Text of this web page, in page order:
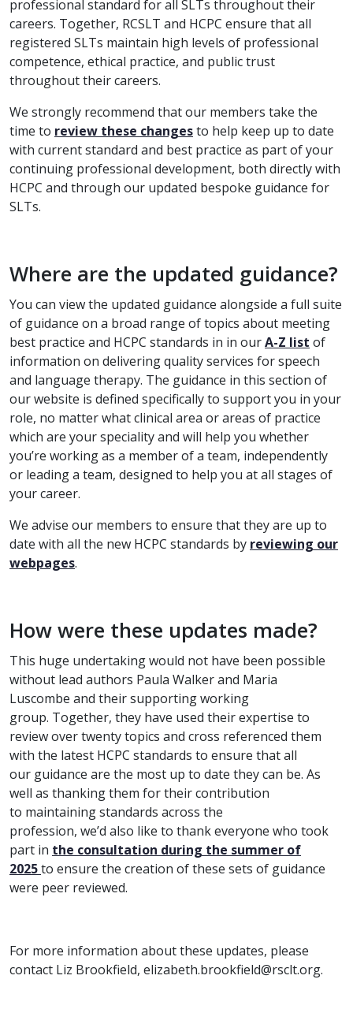
professional standard for all SLTs throughout their
careers. Together, RCSLT and HCPC ensure that all
registered SLTs maintain high levels of professional
competence, ethical practice, and public trust
throughout their careers.
We strongly recommend that our members take the
time to review these changesto help keep up to date
with current standard and best practice as part of your
continuing professional development, both directly with
HCPC and through our updated bespoke guidance for
SLTs.
Where are the updated guidance?
You can view the updated guidance alongside a full suite
of guidance on a broad range of topics about meeting
best practice and HCPC standards in in ourA-Z list of
information on delivering quality services for speech
and language therapy. The guidance in this section of
our website is defined specifically to support you in your
role, no matter what clinical area or areas of practice
which are your speciality and will help you whether
you’re working as a member of a team, independently
or leading a team, designed to help you at all stages of
your career.
We advise our members to ensure that they are up to
date with all the new HCPC standards by reviewing our
webpages.
How were these updates made?
This huge undertaking would not have been possible
without lead authors Paula Walker and Maria
Luscombe and their supporting working
group. Together, they have used their expertise to
review over twenty topics and cross referenced them
with the latest HCPC standards to ensure that all
our guidance are the most up to date they can be. As
well as thanking them for their contribution
to maintaining standards across the
profession, we’d also like to thank everyone who took
part in the consultation during the summer of
2025to ensure the creation of these sets of guidance
were peer reviewed.
For more information about these updates, please
contact Liz Brookfield, elizabeth.brookfield@rsclt.org.